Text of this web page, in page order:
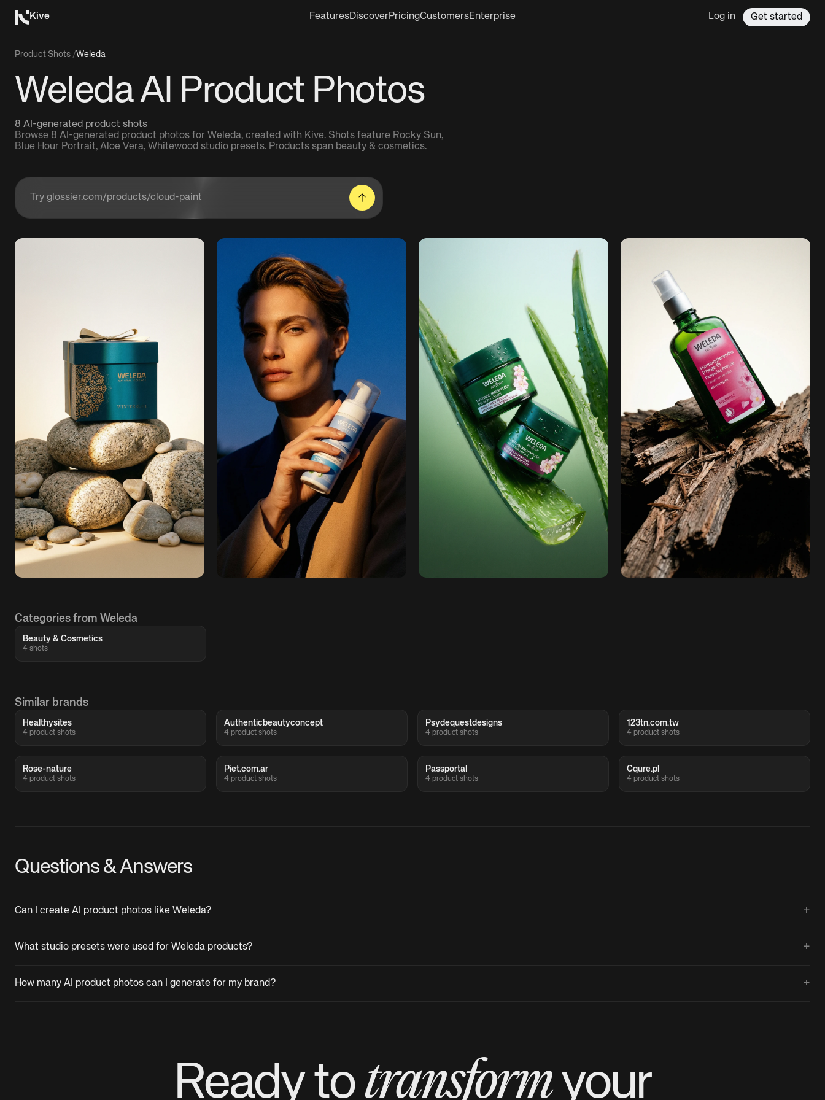
Kive FeaturesDiscoverPricingCustomersEnterprise Log in Get started
Product Shots /Weleda
Weleda AI Product Photos
8 AI-generated product shots
Browse 8 AI-generated product photos for Weleda, created with Kive. Shots feature Rocky Sun,
Blue Hour Portrait, Aloe Vera, Whitewood studio presets. Products span beauty & cosmetics.
Enter a product URL
Categories from Weleda
Beauty & Cosmetics
4 shots
Similar brands
Healthysites
4 product shots
Authenticbeautyconcept
4 product shots
Psydequestdesigns
4 product shots
123tn.com.tw
4 product shots
Rose-nature
4 product shots
Piet.com.ar
4 product shots
Passportal
4 product shots
Cqure.pl
4 product shots
Questions & Answers
Can I create AI product photos like Weleda? +
What studio presets were used for Weleda products? +
How many AI product photos can I generate for my brand? +
Ready totransformyour